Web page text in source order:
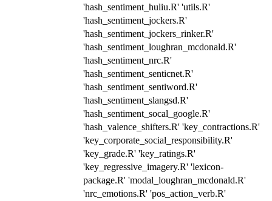
'hash_sentiment_huliu.R' 'utils.R'
'hash_sentiment_jockers.R'
'hash_sentiment_jockers_rinker.R'
'hash_sentiment_loughran_mcdonald.R'
'hash_sentiment_nrc.R'
'hash_sentiment_senticnet.R'
'hash_sentiment_sentiword.R'
'hash_sentiment_slangsd.R'
'hash_sentiment_socal_google.R'
'hash_valence_shifters.R' 'key_contractions.R'
'key_corporate_social_responsibility.R'
'key_grade.R' 'key_ratings.R'
'key_regressive_imagery.R' 'lexicon-
package.R' 'modal_loughran_mcdonald.R'
'nrc_emotions.R' 'pos_action_verb.R'